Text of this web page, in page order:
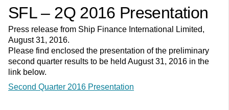
SFL – 2Q 2016 Presentation
Press release from Ship Finance International Limited,
August 31, 2016.
Please find enclosed the presentation of the preliminary
second quarter results to be held August 31, 2016 in the
link below.
Second Quarter 2016 Presentation